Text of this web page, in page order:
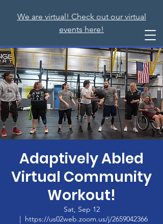
We are virtual! Check out our virtual
events here!
Adaptively Abled
Virtual Community
Workout!
Sat, Sep 12
  |
https://us02web.zoom.us/j/2659042366